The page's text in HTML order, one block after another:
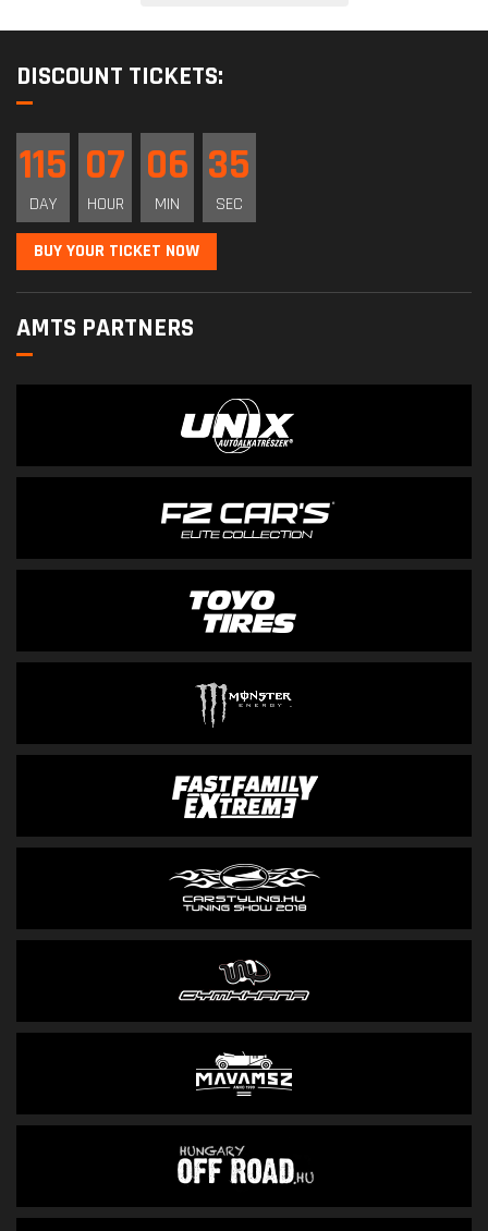
DISCOUNT TICKETS:
115
DAY
07
HOUR
06
MIN
34
SEC
BUY YOUR TICKET NOW
AMTS PARTNERS